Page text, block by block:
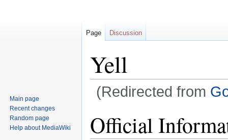
Yell
(Redirected from
to
to
Official
Page Discussion
Main page
Recent changes
Random page
Help about MediaWiki